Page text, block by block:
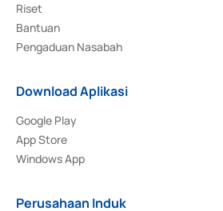
Riset
Bantuan
Pengaduan Nasabah
Download Aplikasi
Google Play
App Store
Windows App
Perusahaan Induk